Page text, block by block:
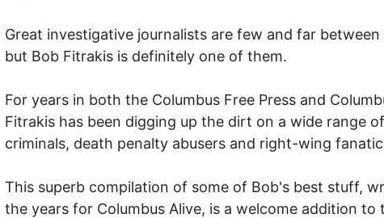
Great investigative journalists are few and far between
but Bob Fitrakis is definitely one of them.
For years in both the Columbus Free Press and
Fitrakis has been digging up the dirt on a wide range
criminals, death penalty abusers and right-wing
This superb compilation of some of Bob's best stuff,
the years for Columbus Alive, is a welcome addition to